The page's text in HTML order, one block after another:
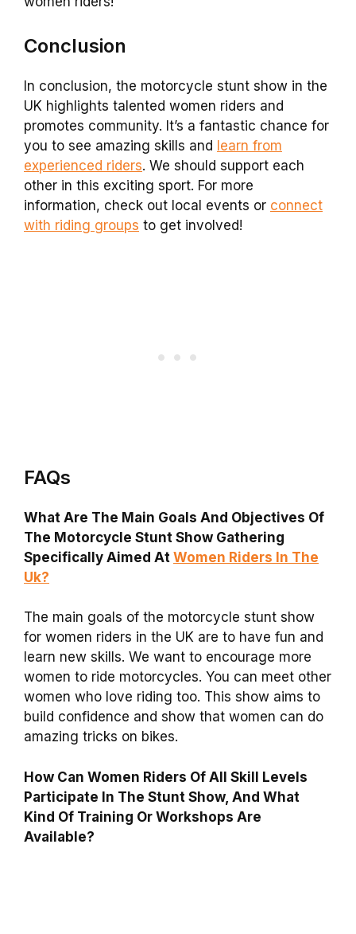
Conclusion
In conclusion, the motorcycle stunt show in the
UK highlights talented women riders and
promotes community. It’s a fantastic chance for
you to see amazing skills and learn from
experienced riders. We should support each
other in this exciting sport. For more
information, check out local events or connect
with riding groups to get involved!
FAQs
What Are The Main Goals And Objectives Of
The Motorcycle Stunt Show Gathering
Specifically Aimed At Women Riders In The
Uk?
The main goals of the motorcycle stunt show
for women riders in the UK are to have fun and
learn new skills. We want to encourage more
women to ride motorcycles. You can meet other
women who love riding too. This show aims to
build confidence and show that women can do
amazing tricks on bikes.
How Can Women Riders Of All Skill Levels
Participate In The Stunt Show, And What
Kind Of Training Or Workshops Are
Available?